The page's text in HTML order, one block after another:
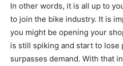
In other words, it is all up to
to join the bike industry. It is
you might be opening your
is still spiking and start to lose
surpasses demand. With that